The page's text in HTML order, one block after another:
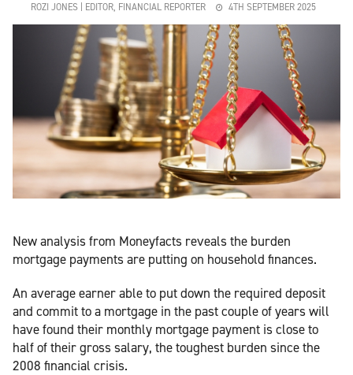
ROZI JONES | EDITOR, FINANCIAL REPORTER
4TH SEPTEMBER 2025
New analysis from Moneyfacts reveals the burden
mortgage payments are putting on household finances.
An average earner able to put down the required deposit
and commit to a mortgage in the past couple of years will
have found their monthly mortgage payment is close to
half of their gross salary, the toughest burden since the
2008 financial crisis.